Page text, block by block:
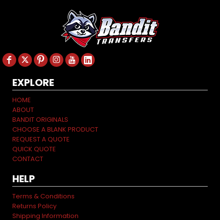
EXPLORE
HOME
ABOUT
BANDIT ORIGINALS
CHOOSE A BLANK PRODUCT
REQUEST A QUOTE
QUICK QUOTE
CONTACT
HELP
Terms & Conditions
Returns Policy
Shipping Information